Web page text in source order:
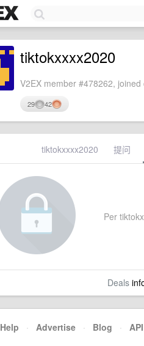
tiktokxxxx2020
V2EX member #478262,
29 42
tiktokxxxx2020 提问
Per
Deals
Help · Advertise · Blog · API